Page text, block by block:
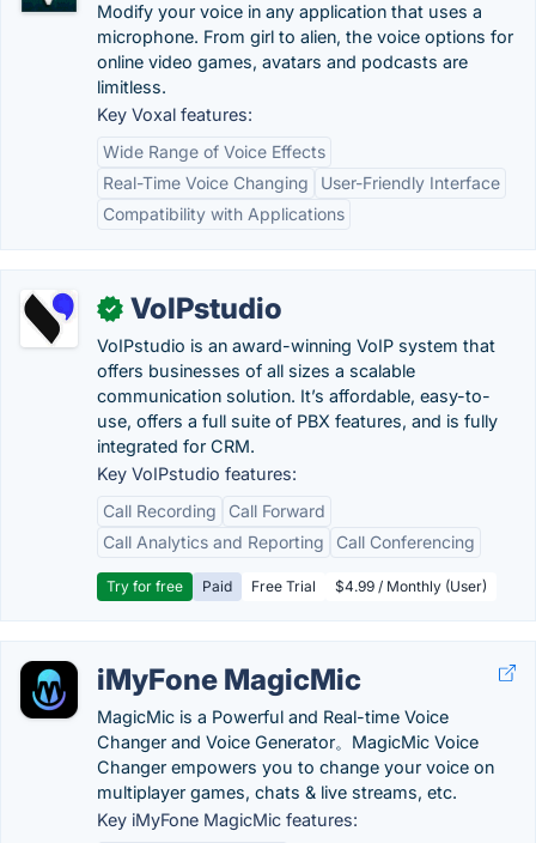
Modify your voice in any application that uses a
microphone. From girl to alien, the voice options for
online video games, avatars and podcasts are
limitless.
Key Voxal features:
Wide Range of Voice Effects
Real-Time Voice Changing
User-Friendly Interface
Compatibility with Applications
✓ VoIPstudio
VoIPstudio is an award-winning VoIP system that
offers businesses of all sizes a scalable
communication solution. It’s affordable, easy-to-
use, offers a full suite of PBX features, and is fully
integrated for CRM.
Key VoIPstudio features:
Call Recording
Call Forward
Call Analytics and Reporting
Call Conferencing
Try for free Paid Free Trial $4.99 / Monthly (User)
iMyFone MagicMic
MagicMic is a Powerful and Real-time Voice
Changer and Voice Generator。MagicMic Voice
Changer empowers you to change your voice on
multiplayer games, chats & live streams, etc.
Key iMyFone MagicMic features: